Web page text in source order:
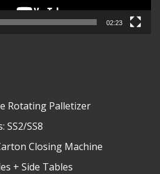
02:23
Rotating Palletizer
SS2/SS8
Closing Machine
+ Side Tables